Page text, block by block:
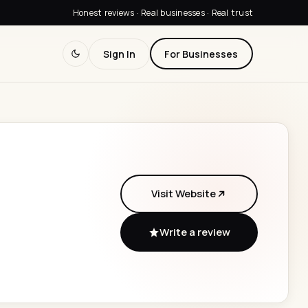
Honest reviews · Real businesses · Real trust
Sign In For Businesses
Visit Website
Write a review